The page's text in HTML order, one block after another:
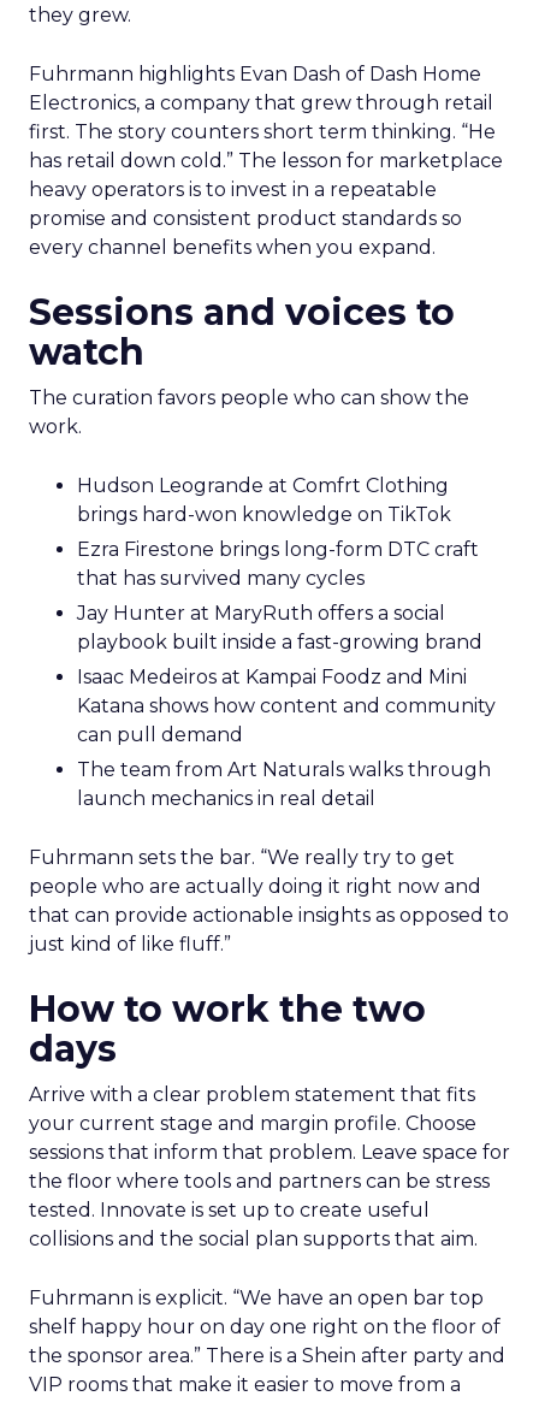
they grew.
Fuhrmann highlights Evan Dash of Dash Home
Electronics, a company that grew through retail
first. The story counters short term thinking. “He
has retail down cold.” The lesson for marketplace
heavy operators is to invest in a repeatable
promise and consistent product standards so
every channel benefits when you expand.
Sessions and voices to
watch
The curation favors people who can show the
work.
Hudson Leogrande at Comfrt Clothing
brings hard-won knowledge on TikTok
Ezra Firestone brings long-form DTC craft
that has survived many cycles
Jay Hunter at MaryRuth offers a social
playbook built inside a fast-growing brand
Isaac Medeiros at Kampai Foodz and Mini
Katana shows how content and community
can pull demand
The team from Art Naturals walks through
launch mechanics in real detail
Fuhrmann sets the bar. “We really try to get
people who are actually doing it right now and
that can provide actionable insights as opposed to
just kind of like fluff.”
How to work the two
days
Arrive with a clear problem statement that fits
your current stage and margin profile. Choose
sessions that inform that problem. Leave space for
the floor where tools and partners can be stress
tested. Innovate is set up to create useful
collisions and the social plan supports that aim.
Fuhrmann is explicit. “We have an open bar top
shelf happy hour on day one right on the floor of
the sponsor area.” There is a Shein after party and
VIP rooms that make it easier to move from a